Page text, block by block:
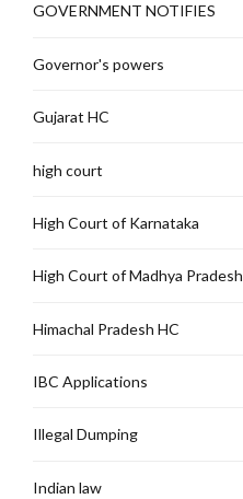
GOVERNMENT NOTIFIES
Governor's powers
Gujarat HC
high court
High Court of Karnataka
High Court of Madhya Pradesh
Himachal Pradesh HC
IBC Applications
Illegal Dumping
Indian law